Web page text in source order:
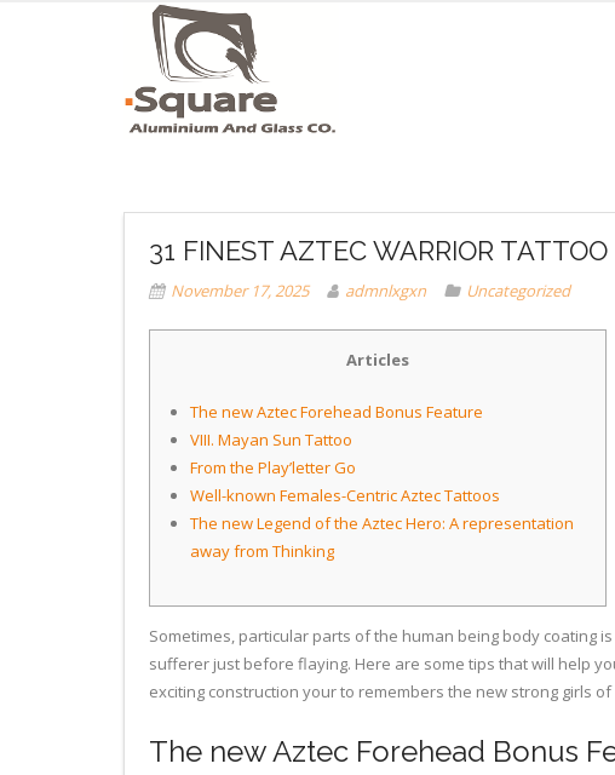
31 FINEST AZTEC WARRIOR
November 17, 2025 admnlxgxn Uncategorized
Articles
The new Aztec Forehead Bonus Feature
VIII. Mayan Sun Tattoo
From the Play’letter Go
Well-known Females-Centric Aztec Tattoos
The new Legend of the Aztec Hero: A representation
away from Thinking
Sometimes, particular parts of the human being body coating
sufferer just before flaying. Here are some tips that will help
exciting construction your to remembers the new strong girls of
The new Aztec Forehead Bonus